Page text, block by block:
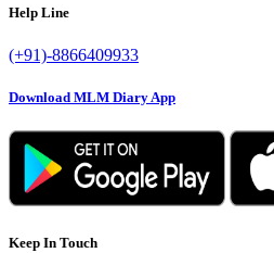
Help Line
(+91)-8866409933
Download MLM Diary App
Keep In Touch